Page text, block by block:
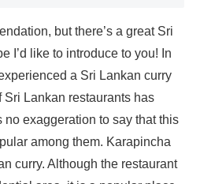
but there’s a great Sri
I’d like to introduce to you! In
a Sri Lankan curry
Sri Lankan restaurants has
no exaggeration to say that this
among them. Karapincha
curry. Although the restaurant